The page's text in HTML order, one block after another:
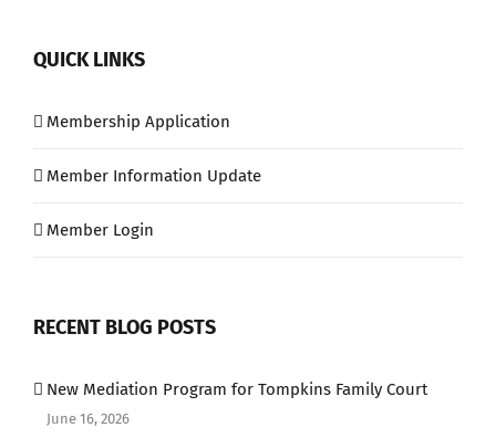
QUICK LINKS
Membership Application
Member Information Update
Member Login
RECENT BLOG POSTS
New Mediation Program for Tompkins Family Court
June 16, 2026